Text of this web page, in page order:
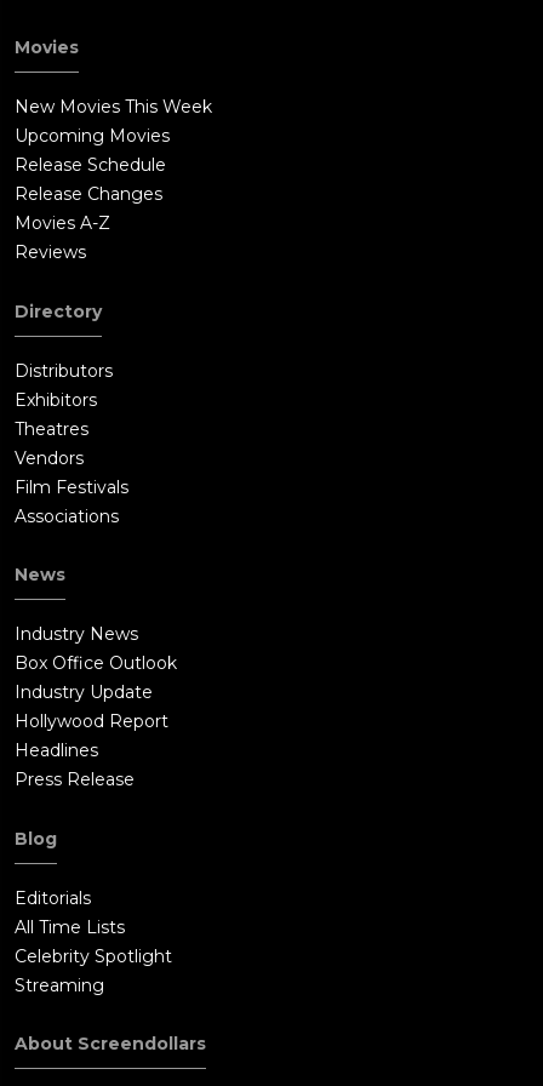
Movies
New Movies This Week
Upcoming Movies
Release Schedule
Release Changes
Movies A-Z
Reviews
Directory
Distributors
Exhibitors
Theatres
Vendors
Film Festivals
Associations
News
Industry News
Box Office Outlook
Industry Update
Hollywood Report
Headlines
Press Release
Blog
Editorials
All Time Lists
Celebrity Spotlight
Streaming
About Screendollars